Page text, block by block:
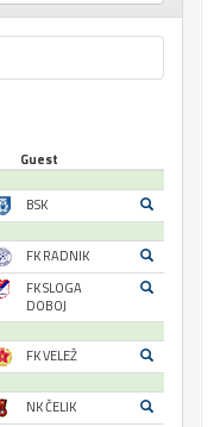
Guest
BSK
FK RADNIK
FK SLOGA
DOBOJ
FK VELEŽ
NK ČELIK